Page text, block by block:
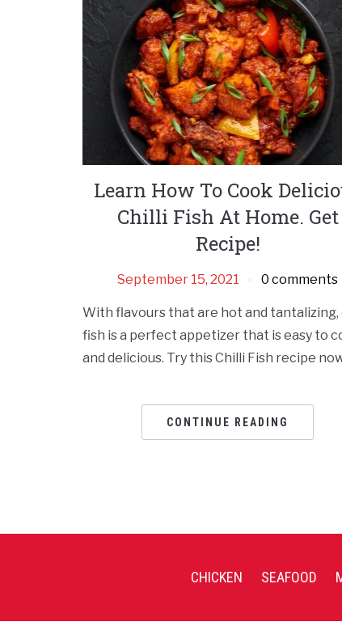
Learn How To Cook
Chilli Fish At Home. Get
Recipe!
September 15, 2021 0 comments
With flavours that are hot and tantalizing,
fish is a perfect appetizer that is easy to
and delicious. Try this Chilli Fish recipe
CONTINUE READING
CHICKEN SEAFOOD